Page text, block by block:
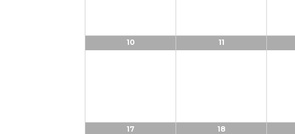
10 11
17 18